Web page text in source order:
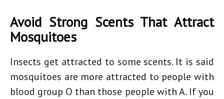
Avoid Strong Scents That Attract
Mosquitoes
Insects get attracted to some scents. It is said
mosquitoes are more attracted to people with
blood group O than those people with A. If you